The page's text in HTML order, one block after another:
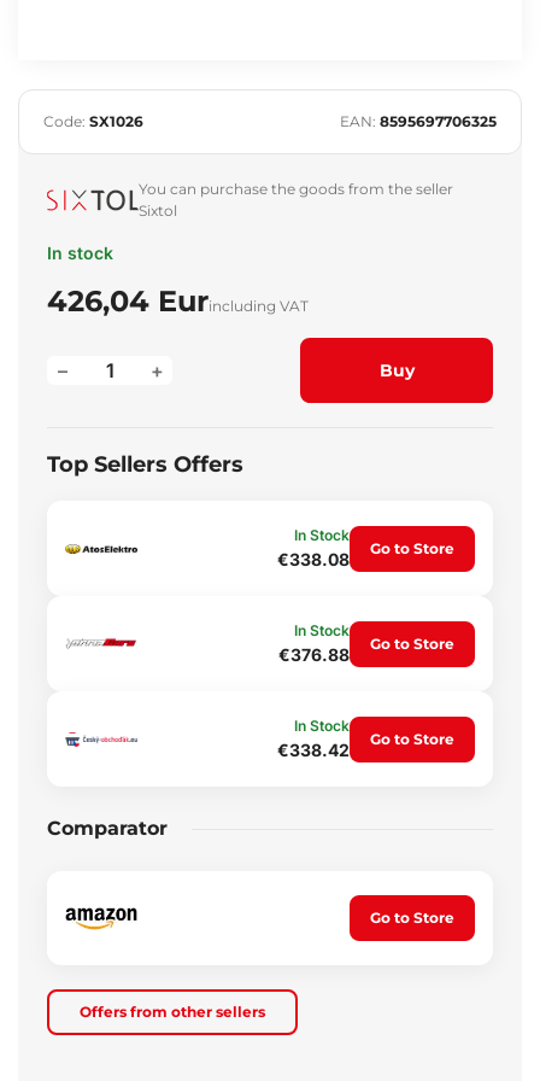
Code: SX1026 EAN: 8595697706325
You can purchase the goods from the seller
Sixtol
In stock
426,04 Eurincluding VAT
+
– Buy
Top Sellers Offers
In Stock
€338.08
Go to Store
In Stock
€376.88
Go to Store
In Stock
€338.42
Go to Store
Comparator
Go to Store
Offers from other sellers